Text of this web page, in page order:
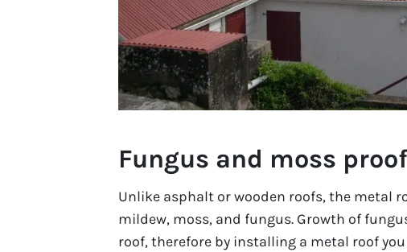
Fungus and moss proof
Unlike asphalt or wooden roofs, the metal
mildew, moss, and fungus. Growth of
roof, therefore by installing a metal roof